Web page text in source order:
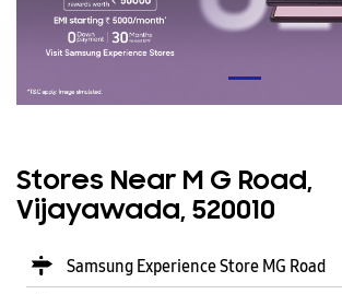
Stores Near M G Road,
Vijayawada, 520010
Samsung Experience Store MG Road